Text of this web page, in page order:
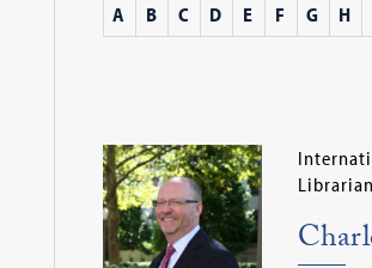
A B C D E F G H
Librarian